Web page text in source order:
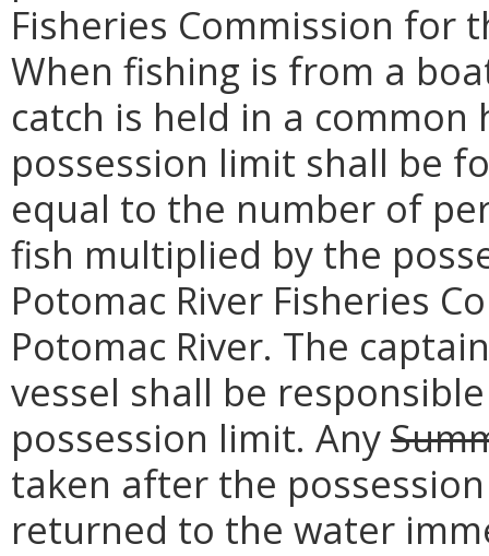
Fisheries Commission for
When fishing is from a
catch is held in a
possession limit shall be
equal to the number of
fish multiplied by the
Potomac River Fisheries
Potomac River. The
vessel shall be
possession limit. Any
taken after the
returned to the water